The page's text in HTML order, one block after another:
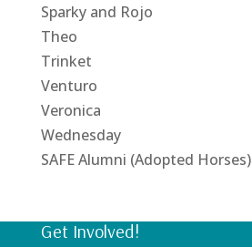
Sparky and Rojo
Theo
Trinket
Venturo
Veronica
Wednesday
SAFE Alumni (Adopted Horses)
Get Involved!